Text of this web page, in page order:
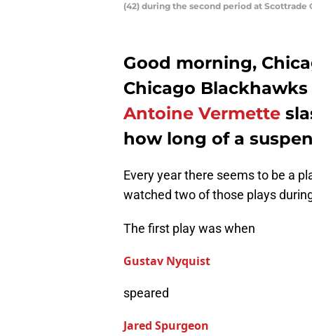
(42) during the second period at Scottrade
Good morning,
Chicago
Antoine Vermette
how long of a
Every year there seems to be a
watched two of those plays
The first play was when
Gustav Nyquist
speared
Jared Spurgeon